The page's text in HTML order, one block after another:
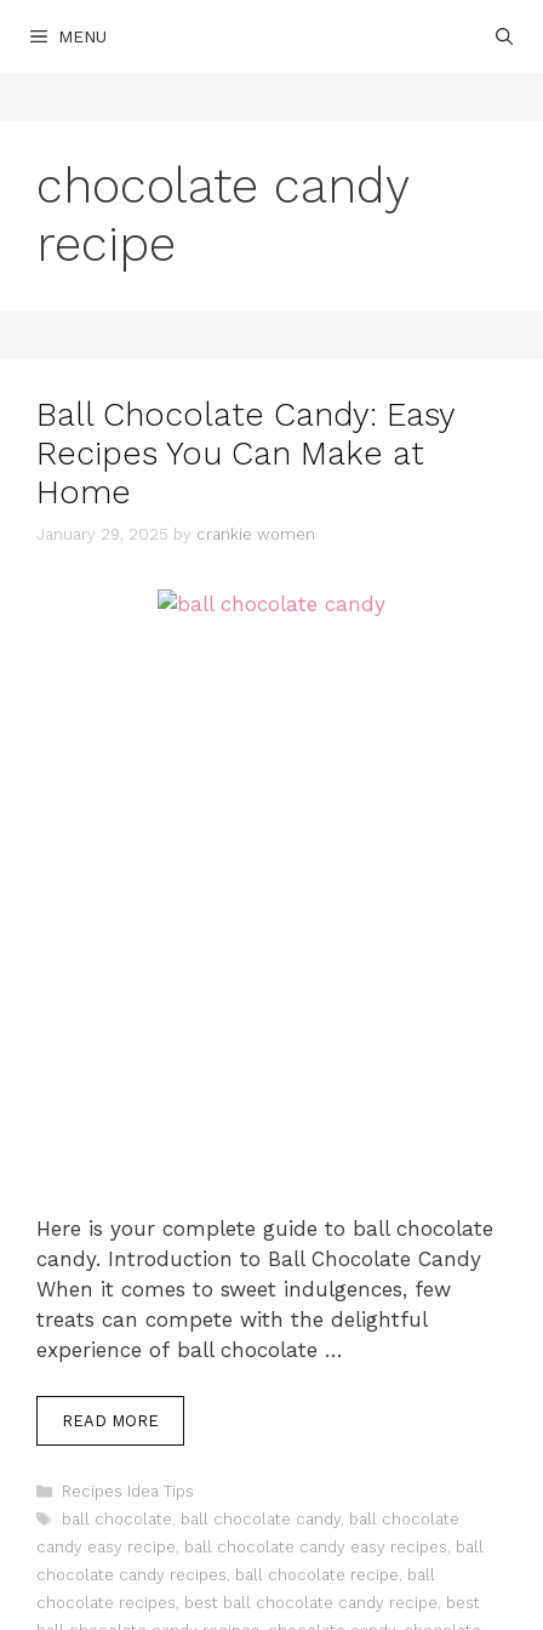
MENU
chocolate candy
recipe
Ball Chocolate Candy: Easy
Recipes You Can Make at
Home
January 29, 2025 by crankie women
Here is your complete guide to ball chocolate
candy. Introduction to Ball Chocolate Candy
When it comes to sweet indulgences, few
treats can compete with the delightful
experience of ball chocolate …
READ MORE
Categories
Recipes Idea Tips
Tags
ball chocolate, ball chocolate candy, ball chocolate
candy easy recipe, ball chocolate candy easy recipes, ball
chocolate candy recipes, ball chocolate recipe, ball
chocolate recipes, best ball chocolate candy recipe, best